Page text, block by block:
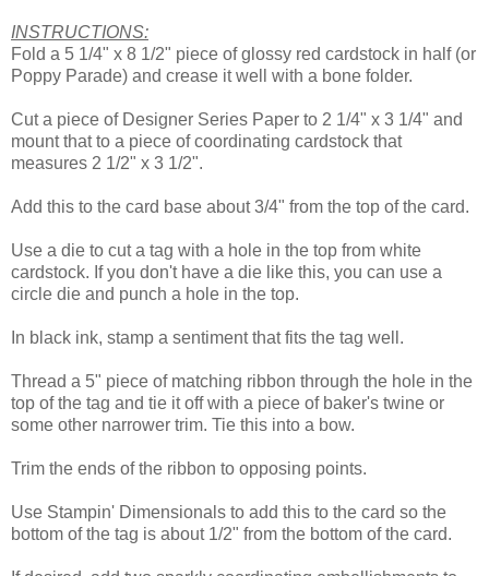
INSTRUCTIONS:
Fold a 5 1/4" x 8 1/2" piece of glossy red cardstock in half (or
Poppy Parade) and crease it well with a bone folder.
Cut a piece of Designer Series Paper to 2 1/4" x 3 1/4" and
mount that to a piece of coordinating cardstock that
measures 2 1/2" x 3 1/2".
Add this to the card base about 3/4" from the top of the card.
Use a die to cut a tag with a hole in the top from white
cardstock. If you don't have a die like this, you can use a
circle die and punch a hole in the top.
In black ink, stamp a sentiment that fits the tag well.
Thread a 5" piece of matching ribbon through the hole in the
top of the tag and tie it off with a piece of baker's twine or
some other narrower trim. Tie this into a bow.
Trim the ends of the ribbon to opposing points.
Use Stampin' Dimensionals to add this to the card so the
bottom of the tag is about 1/2" from the bottom of the card.